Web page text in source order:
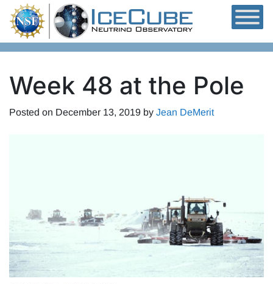
Skip to content
Week 48 at the Pole
Posted on December 13, 2019 by Jean DeMerit